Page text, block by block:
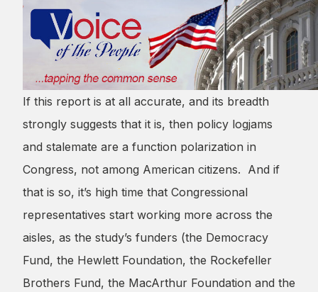
If this report is at all accurate, and its breadth
strongly suggests that it is, then policy logjams
and stalemate are a function polarization in
Congress, not among American citizens. And if
that is so, it’s high time that Congressional
representatives start working more across the
aisles, as the study’s funders (the Democracy
Fund, the Hewlett Foundation, the Rockefeller
Brothers Fund, the MacArthur Foundation and the